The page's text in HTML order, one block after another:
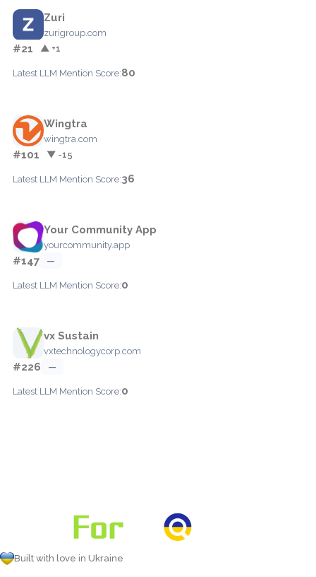
Zuri
zurigroup.com
#21 ▲ +1
Latest LLM Mention Score:80
Wingtra
wingtra.com
#101 ▼ -15
Latest LLM Mention Score:36
Your Community App
yourcommunity.app
#147 —
Latest LLM Mention Score:0
vx Sustain
vxtechnologycorp.com
#226 —
Latest LLM Mention Score:0
Built with love in Ukraine